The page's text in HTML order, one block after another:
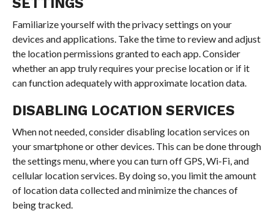
Familiarize yourself with the privacy settings on your
devices and applications. Take the time to review and adjust
the location permissions granted to each app. Consider
whether an app truly requires your precise location or if it
can function adequately with approximate location data.
DISABLING LOCATION SERVICES
When not needed, consider disabling location services on
your smartphone or other devices. This can be done through
the settings menu, where you can turn off GPS, Wi-Fi, and
cellular location services. By doing so, you limit the amount
of location data collected and minimize the chances of
being tracked.